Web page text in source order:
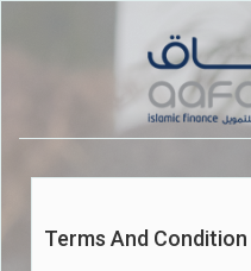
Terms And Condition